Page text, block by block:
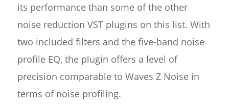
its performance than some of the other
noise reduction VST plugins on this list. With
two included filters and the five-band noise
profile EQ, the plugin offers a level of
precision comparable to Waves Z Noise in
terms of noise profiling.